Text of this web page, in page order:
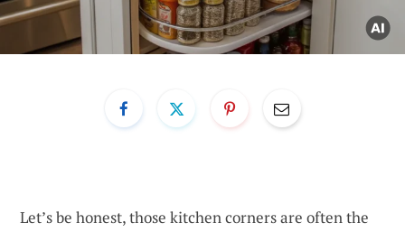
Let’s be honest, those kitchen corners are often the